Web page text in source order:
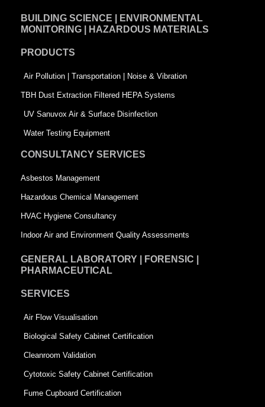
b
o
k
-
s
q
u
r
e
e
i
n
t
-
s
q
u
a
e
BUILDING SCIENCE | ENVIRONMENTAL
MONITORING | HAZARDOUS MATERIALS
PRODUCTS
Air Pollution | Transportation | Noise & Vibration
TBH Dust Extraction Filtered HEPA Systems
UV Sanuvox Air & Surface Disinfection
Water Testing Equipment
CONSULTANCY SERVICES
Asbestos Management
Hazardous Chemical Management
HVAC Hygiene Consultancy
Indoor Air and Environment Quality Assessments
GENERAL LABORATORY | FORENSIC |
PHARMACEUTICAL
SERVICES
Air Flow Visualisation
Biological Safety Cabinet Certification
Cleanroom Validation
Cytotoxic Safety Cabinet Certification
Fume Cupboard Certification